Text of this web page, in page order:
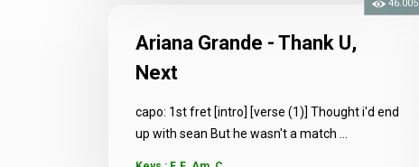
Ariana Grande - Thank U,
Next
capo: 1st fret [intro] [verse (1)] Thought i'd end
up with sean But he wasn't a match ...
46.005